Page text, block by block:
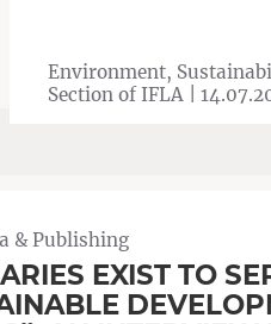
Environment,
Section of IFLA |
& Publishing
EXIST TO